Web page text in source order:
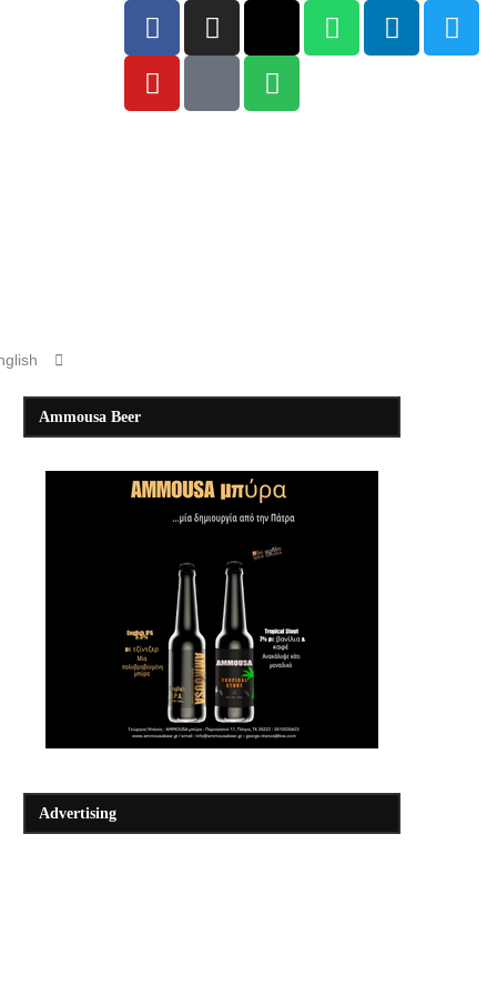
Ammousa Beer
Advertising